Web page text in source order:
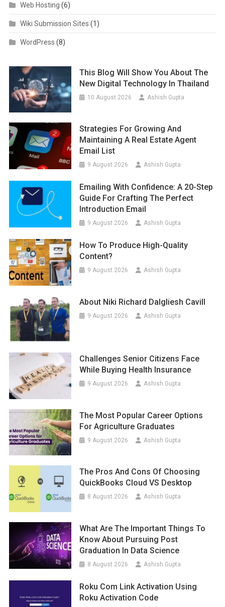
Web Hosting (6)
Wiki Submission Sites (1)
WordPress (8)
This Blog Will Show You About The
New Digital Technology In Thailand
10 August 2026 Ashish Gupta
Strategies For Growing And
Maintaining A Real Estate Agent
Email List
9 August 2026 Ashish Gupta
Emailing With Confidence: A 20-Step
Guide For Crafting The Perfect
Introduction Email
9 August 2026 Ashish Gupta
How To Produce High-Quality
Content?
9 August 2026 Ashish Gupta
About Niki Richard Dalgliesh Cavill
9 August 2026 Ashish Gupta
Challenges Senior Citizens Face
While Buying Health Insurance
9 August 2026 Ashish Gupta
The Most Popular Career Options
For Agriculture Graduates
9 August 2026 Ashish Gupta
The Pros And Cons Of Choosing
QuickBooks Cloud VS Desktop
8 August 2026 Ashish Gupta
What Are The Important Things To
Know About Pursuing Post
Graduation In Data Science
8 August 2026 Ashish Gupta
Roku Com Link Activation Using
Roku Activation Code